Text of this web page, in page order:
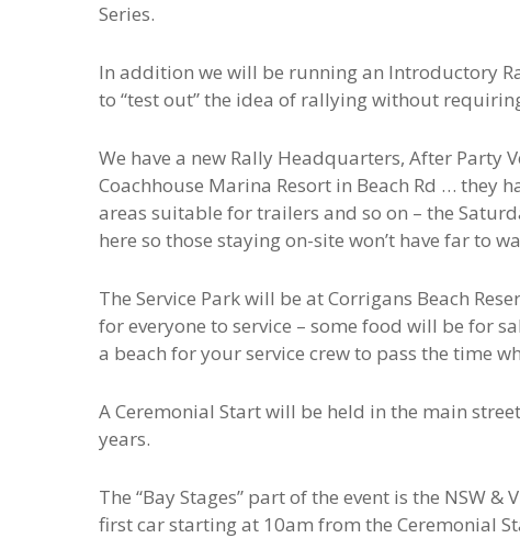
Series.
In addition we will be running an Introductory
to “test out” the idea of rallying without
We have a new Rally Headquarters, After Party
Coachhouse Marina Resort in Beach Rd …
areas suitable for trailers and so on – the
here so those staying on-site won’t have far to
The Service Park will be at Corrigans Beach
for everyone to service – some food will be for
a beach for your service crew to pass the time
A Ceremonial Start will be held in the main
years.
The “Bay Stages” part of the event is the NSW
first car starting at 10am from the Ceremonial